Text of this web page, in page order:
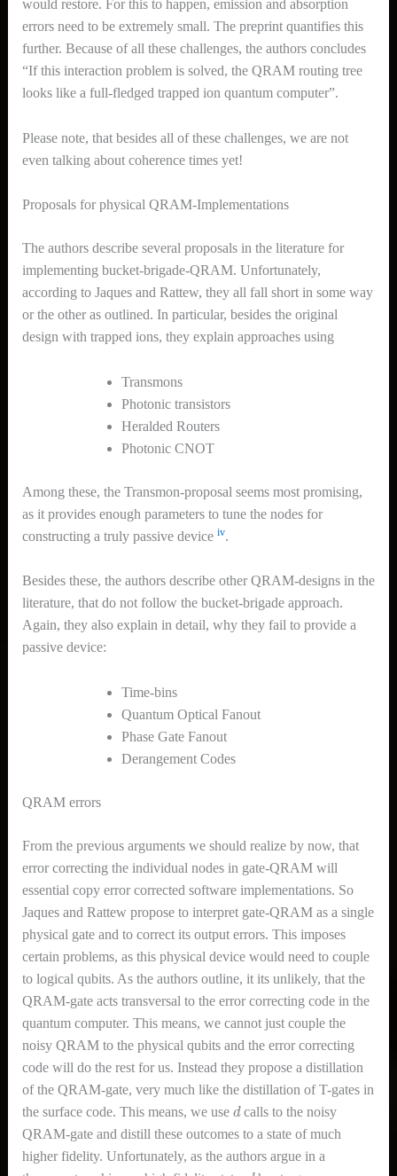
would restore. For this to happen, emission and absorption
errors need to be extremely small. The preprint quantifies this
further. Because of all these challenges, the authors concludes
“If this interaction problem is solved, the QRAM routing tree
looks like a full-fledged trapped ion quantum computer”.
Please note, that besides all of these challenges, we are not
even talking about coherence times yet!
Proposals for physical QRAM-Implementations
The authors describe several proposals in the literature for
implementing bucket-brigade-QRAM. Unfortunately,
according to Jaques and Rattew, they all fall short in some way
or the other as outlined. In particular, besides the original
design with trapped ions, they explain approaches using
Transmons
Photonic transistors
Heralded Routers
Photonic CNOT
Among these, the Transmon-proposal seems most promising,
as it provides enough parameters to tune the nodes for
constructing a truly passive device iv.
Besides these, the authors describe other QRAM-designs in the
literature, that do not follow the bucket-brigade approach.
Again, they also explain in detail, why they fail to provide a
passive device:
Time-bins
Quantum Optical Fanout
Phase Gate Fanout
Derangement Codes
QRAM errors
From the previous arguments we should realize by now, that
error correcting the individual nodes in gate-QRAM will
essential copy error corrected software implementations. So
Jaques and Rattew propose to interpret gate-QRAM as a single
physical gate and to correct its output errors. This imposes
certain problems, as this physical device would need to couple
to logical qubits. As the authors outline, it its unlikely, that the
QRAM-gate acts transversal to the error correcting code in the
quantum computer. This means, we cannot just couple the
noisy QRAM to the physical qubits and the error correcting
code will do the rest for us. Instead they propose a distillation
of the QRAM-gate, very much like the distillation of T-gates in
the surface code. This means, we use dcalls to the noisy
QRAM-gate and distill these outcomes to a state of much
higher fidelity. Unfortunately, as the authors argue in a
d